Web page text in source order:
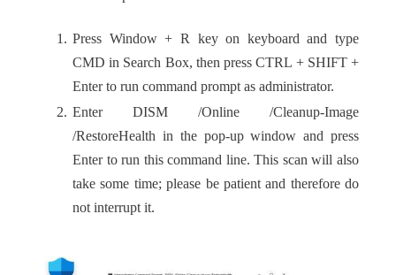
Press Window + R key on keyboard and type
CMD in Search Box, then press CTRL + SHIFT +
Enter to run command prompt as administrator.
Enter DISM /Online /Cleanup-Image
/RestoreHealth in the pop-up window and press
Enter to run this command line. This scan will also
take some time; please be patient and therefore do
not interrupt it.